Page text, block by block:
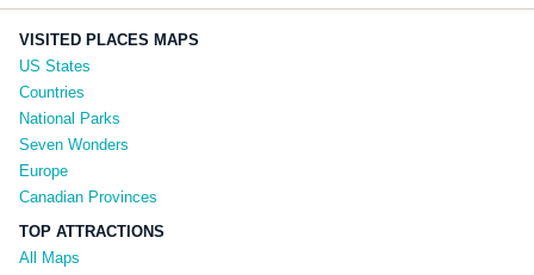
VISITED PLACES MAPS
US States
Countries
National Parks
Seven Wonders
Europe
Canadian Provinces
TOP ATTRACTIONS
All Maps